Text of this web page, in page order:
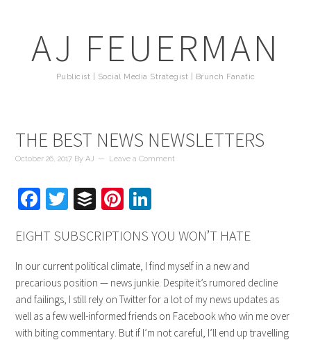
AJ FEUERMAN
Publicist | Social Media Strategist | Brunch Fanatic
THE BEST NEWS NEWSLETTERS
October 26, 2017 ByAJ Leave a Comment
Facebook
Twitter
BufferPinterest
EIGHT SUBSCRIPTIONS YOU WON’T HATE
In our current political climate, I find myself in a new and
precarious position — news junkie. Despite it’s rumored decline
and failings, I still rely on Twitter for a lot of my news updates as
well as a few well-informed friends on Facebook who win me over
with biting commentary. But if I’m not careful, I’ll end up travelling